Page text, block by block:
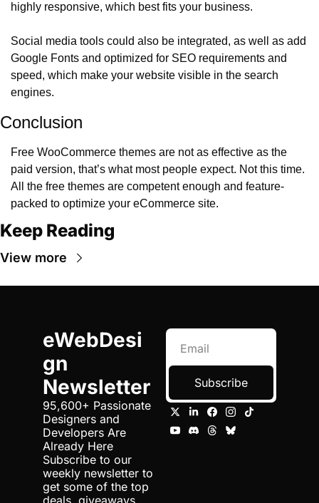
highly responsive, which best fits your business.
Social media tools could also be integrated, as well as add
Google Fonts and optimized for SEO requirements and
speed, which make your website visible in the search
engines.
Conclusion
Free WooCommerce themes are not as effective as the
paid version, that’s what most people expect. Not this time.
All the free themes are competent enough and feature-
packed to optimize your eCommerce site.
Keep Reading
View more
eWebDesi
gn
Newsletter
95,600+ Passionate
Designers and
Developers Are
Already Here
Subscribe to our
weekly newsletter to
get some of the top
Subscribe